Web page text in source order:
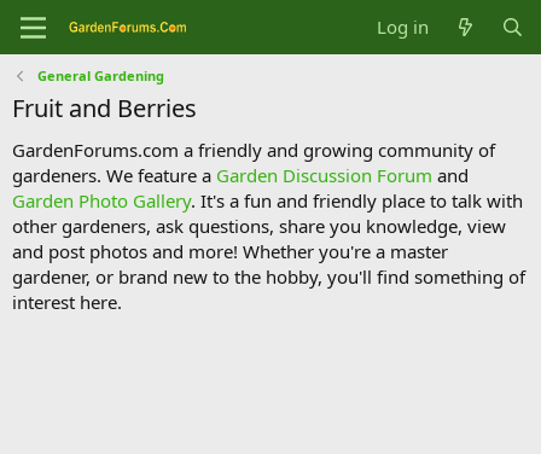
Log in
General Gardening
Fruit and Berries
GardenForums.com a friendly and growing community of
gardeners. We feature a Garden Discussion Forum and
Garden Photo Gallery. It's a fun and friendly place to talk with
other gardeners, ask questions, share you knowledge, view
and post photos and more! Whether you're a master
gardener, or brand new to the hobby, you'll find something of
interest here.